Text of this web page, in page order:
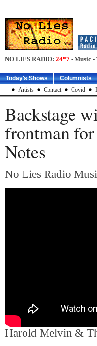
NO LIES RADIO: 24*7 - Music -
Today's Shows Columnists
=
Artists Contact Covid
Backstage
frontman
Notes
No Lies Radio
Harold Melvin &